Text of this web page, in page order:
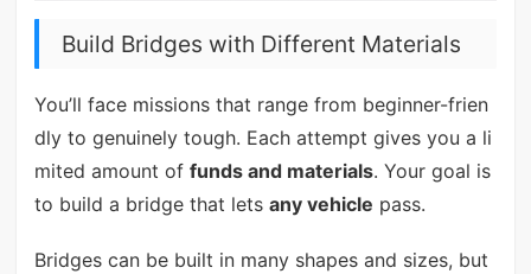
Build Bridges with Different Materials
You’ll face missions that range from beginner-frien
dly to genuinely tough. Each attempt gives you a li
mited amount of funds and materials. Your goal is
to build a bridge that lets any vehicle pass.
Bridges can be built in many shapes and sizes, but